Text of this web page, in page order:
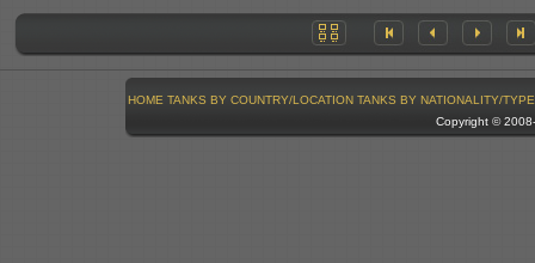
HOME TANKS BY COUNTRY/LOCATION TANKS BY NATIONALITY/TYPE
Copyright ©